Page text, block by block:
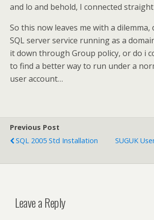
and lo and behold, I connected straight
So this now leaves me with a dilemma,
SQL server service running as a
it down through Group policy, or do i
to find a better way to run under a
user account…
Previous Post
SQL 2005 Std Installation
SUGUK
Leave a Reply